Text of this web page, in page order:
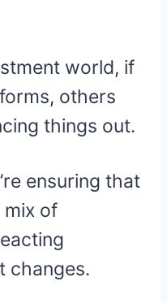
world, if
others
things out.
ensuring that
of
changes.